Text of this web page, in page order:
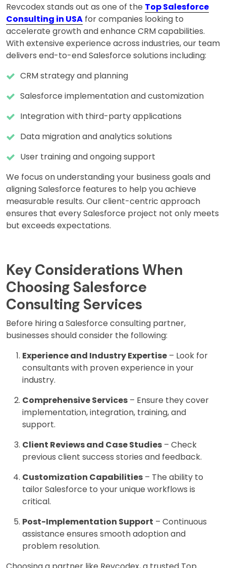
Revcodex stands out as one of the Top Salesforce
Consulting in USA for companies looking to
accelerate growth and enhance CRM capabilities.
With extensive experience across industries, our team
delivers end-to-end Salesforce solutions including:
CRM strategy and planning
Salesforce implementation and customization
Integration with third-party applications
Data migration and analytics solutions
User training and ongoing support
We focus on understanding your business goals and
aligning Salesforce features to help you achieve
measurable results. Our client-centric approach
ensures that every Salesforce project not only meets
but exceeds expectations.
Key Considerations When
Choosing Salesforce
Consulting Services
Before hiring a Salesforce consulting partner,
businesses should consider the following:
Experience and Industry Expertise – Look for
consultants with proven experience in your
industry.
Comprehensive Services – Ensure they cover
implementation, integration, training, and
support.
Client Reviews and Case Studies – Check
previous client success stories and feedback.
Customization Capabilities – The ability to
tailor Salesforce to your unique workflows is
critical.
Post-Implementation Support – Continuous
assistance ensures smooth adoption and
problem resolution.